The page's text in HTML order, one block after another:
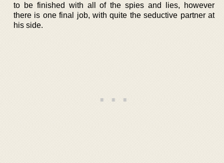
to be finished with all of the spies and lies, however
there is one final job, with quite the seductive partner at
his side.